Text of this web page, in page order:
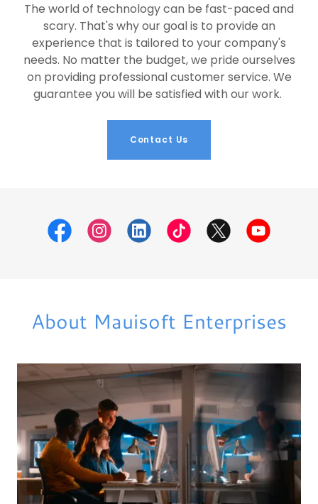
The world of technology can be fast-paced and
scary. That's why our goal is to provide an
experience that is tailored to your company's
needs. No matter the budget, we pride ourselves
on providing professional customer service. We
guarantee you will be satisfied with our work.
Contact Us
About Mauisoft Enterprises